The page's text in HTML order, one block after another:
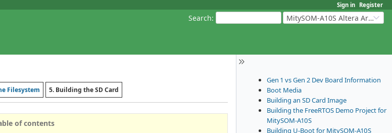
Sign in Register
Search: MitySOM-A10S Altera Arria 10
Gen 1 vs Gen 2 Dev Board Information
Boot Media
Building an SD Card Image
Building the FreeRTOS Demo Project for
MitySOM-A10S
Building U-Boot for MitySOM-A10S
Filesystem 5. Building the SD Card
of contents